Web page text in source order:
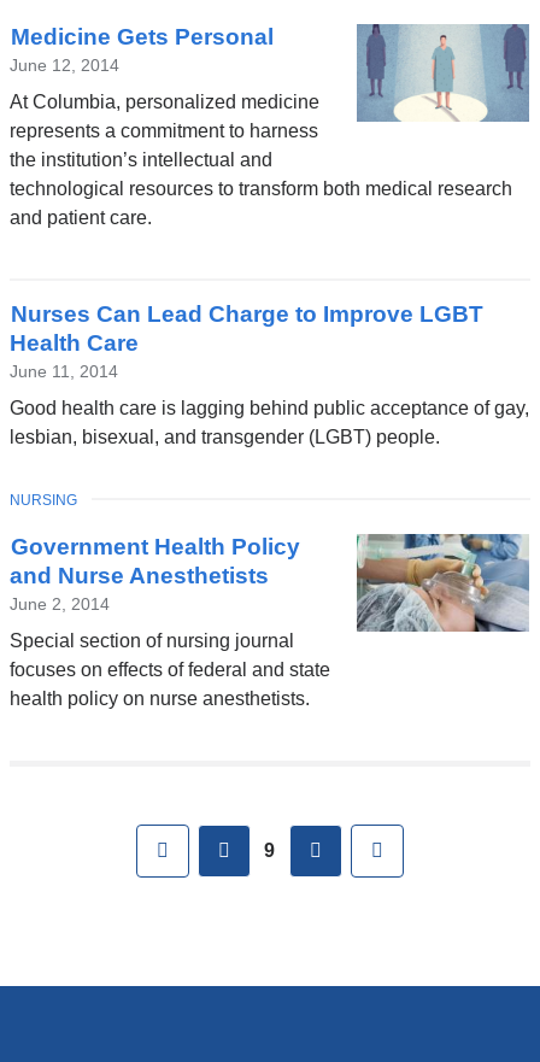
Medicine Gets Personal
June 12, 2014
At Columbia, personalized medicine
represents a commitment to harness
the institution’s intellectual and
technological resources to transform both medical research
and patient care.
Nurses Can Lead Charge to Improve LGBT
Health Care
June 11, 2014
Good health care is lagging behind public acceptance of gay,
lesbian, bisexual, and transgender (LGBT) people.
Government Health Policy
and Nurse Anesthetists
June 2, 2014
Special section of nursing journal
focuses on effects of federal and state
health policy on nurse anesthetists.
TOPIC
NURSING
First previous
9 next